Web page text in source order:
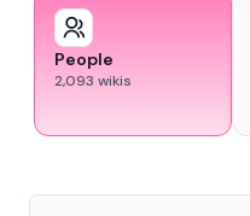
People
2,093 wikis